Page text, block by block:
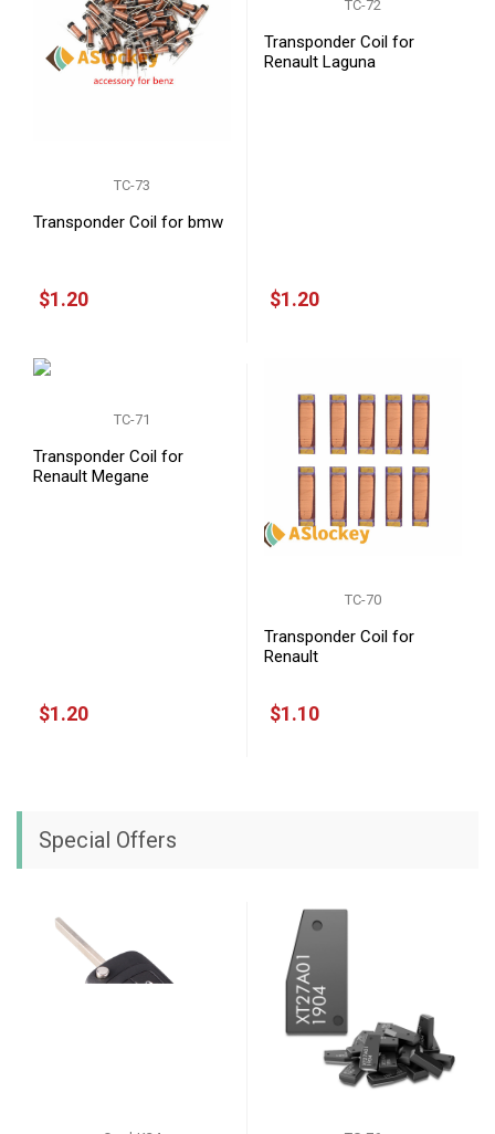
TC-73
Transponder Coil for bmw
$1.20
TC-72
Transponder Coil for
Renault Laguna
$1.20
TC-71
Transponder Coil for
Renault Megane
$1.20
TC-70
Transponder Coil for
Renault
$1.10
Special Offers